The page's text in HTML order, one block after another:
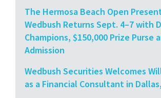
The Hermosa Beach Open
Wedbush Returns Sept. 4–7 with
Champions, $150,000 Prize Purse
Admission
Wedbush Securities Welcomes
as a Financial Consultant in